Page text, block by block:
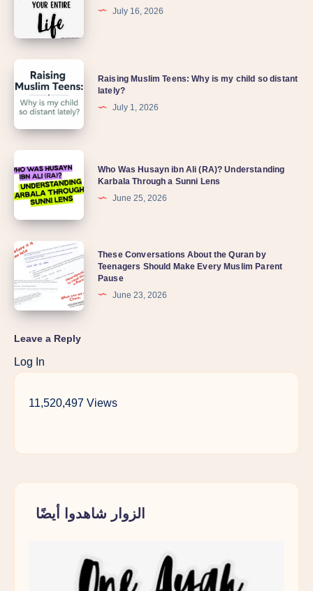
July 16, 2026
Raising Muslim Teens: Why is my child so distant
lately?
July 1, 2026
Who Was Husayn ibn Ali (RA)? Understanding
Karbala Through a Sunni Lens
June 25, 2026
These Conversations About the Quran by
Teenagers Should Make Every Muslim Parent
Pause
June 23, 2026
Leave a Reply
Log In
11,520,497 Views
الزوار شاهدوا أيضًا